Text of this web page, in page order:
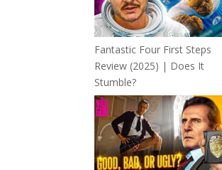
Fantastic Four First Steps
Review (2025) | Does It
Stumble?